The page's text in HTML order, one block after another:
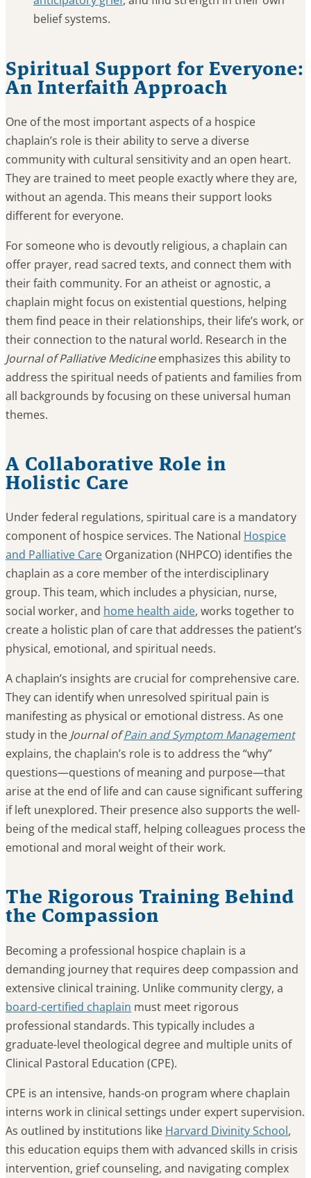
belief systems.
Spiritual Support for Everyone:
An Interfaith Approach
One of the most important aspects of a hospice
chaplain’s role is their ability to serve a diverse
community with cultural sensitivity and an open heart.
They are trained to meet people exactly where they are,
without an agenda. This means their support looks
different for everyone.
For someone who is devoutly religious, a chaplain can
offer prayer, read sacred texts, and connect them with
their faith community. For an atheist or agnostic, a
chaplain might focus on existential questions, helping
them find peace in their relationships, their life’s work, or
their connection to the natural world. Research in the
Journal of Palliative Medicineemphasizes this ability to
address the spiritual needs of patients and families from
all backgrounds by focusing on these universal human
themes.
A Collaborative Role in
Holistic Care
Under federal regulations, spiritual care is a mandatory
component of hospice services. The National Hospice
and Palliative Care Organization (NHPCO) identifies the
chaplain as a core member of the interdisciplinary
group. This team, which includes a physician, nurse,
social worker, and home health aide, works together to
create a holistic plan of care that addresses the patient’s
physical, emotional, and spiritual needs.
A chaplain’s insights are crucial for comprehensive care.
They can identify when unresolved spiritual pain is
manifesting as physical or emotional distress. As one
study in the Journal ofPain and Symptom Management
explains, the chaplain’s role is to address the “why”
questions—questions of meaning and purpose—that
arise at the end of life and can cause significant suffering
if left unexplored. Their presence also supports the well-
being of the medical staff, helping colleagues process the
emotional and moral weight of their work.
The Rigorous Training Behind
the Compassion
Becoming a professional hospice chaplain is a
demanding journey that requires deep compassion and
extensive clinical training. Unlike community clergy, a
board-certified chaplain must meet rigorous
professional standards. This typically includes a
graduate-level theological degree and multiple units of
Clinical Pastoral Education (CPE).
CPE is an intensive, hands-on program where chaplain
interns work in clinical settings under expert supervision.
As outlined by institutions like Harvard Divinity School,
this education equips them with advanced skills in crisis
intervention, grief counseling, and navigating complex